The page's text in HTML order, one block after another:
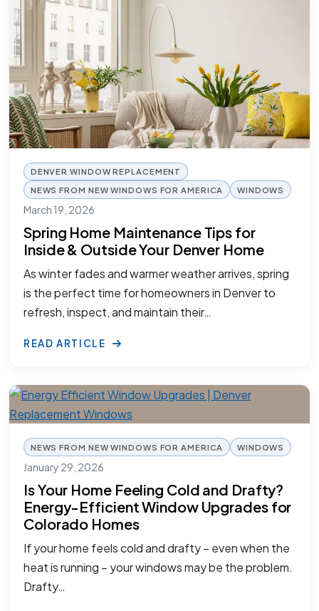
DENVER WINDOW REPLACEMENT
NEWS FROM NEW WINDOWS FOR AMERICA
WINDOWS
March 19, 2026
Spring Home Maintenance Tips for
Inside & Outside Your Denver Home
As winter fades and warmer weather arrives, spring
is the perfect time for homeowners in Denver to
refresh, inspect, and maintain their…
READ ARTICLE
NEWS FROM NEW WINDOWS FOR AMERICA WINDOWS
January 29, 2026
Is Your Home Feeling Cold and Drafty?
Energy-Efficient Window Upgrades for
Colorado Homes
If your home feels cold and drafty – even when the
heat is running – your windows may be the problem.
Drafty…